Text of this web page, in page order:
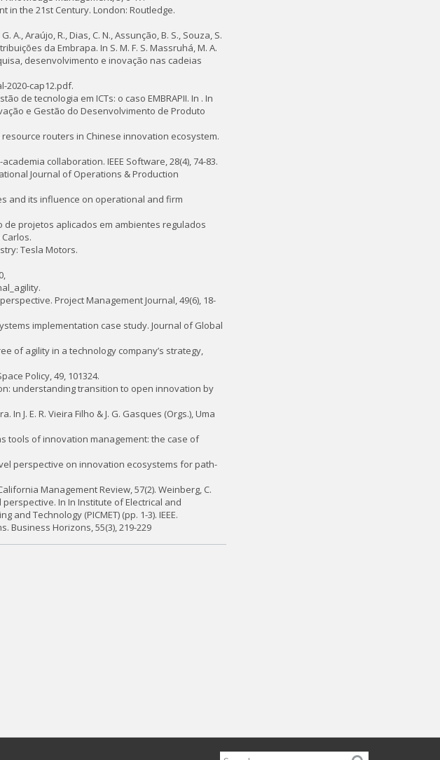
in the 21st Century. London: Routledge.
A., Araújo, R., Dias, C. N., Assunção, B. S., Souza, S.
da Embrapa. In S. M. F. S. Massruhá, M. A.
desenvolvimento e inovação nas cadeias
2020-cap12.pdf.
de tecnologia em ICTs: o caso EMBRAPII. In . In
e Gestão do Desenvolvimento de Produto
resource routers in Chinese innovation ecosystem.
collaboration. IEEE Software, 28(4), 74-83.
Journal of Operations & Production
and its influence on operational and firm
de projetos aplicados em ambientes regulados
Tesla Motors.
Project Management Journal, 49(6), 18-
implementation case study. Journal of Global
of agility in a technology company’s strategy,
Policy, 49, 101324.
understanding transition to open innovation by
J. E. R. Vieira Filho & J. G. Gasques (Orgs.), Uma
tools of innovation management: the case of
perspective on innovation ecosystems for path-
Management Review, 57(2). Weinberg, C.
In In Institute of Electrical and
Technology (PICMET) (pp. 1-3). IEEE.
Business Horizons, 55(3), 219-229